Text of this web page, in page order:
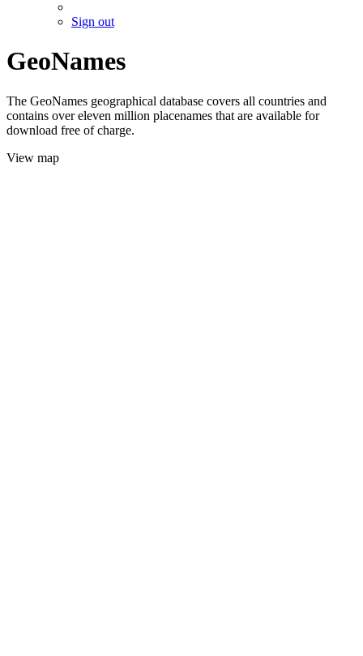
Sign out
GeoNames
The GeoNames geographical database covers all countries and
contains over eleven million placenames that are available for
download free of charge.
View map